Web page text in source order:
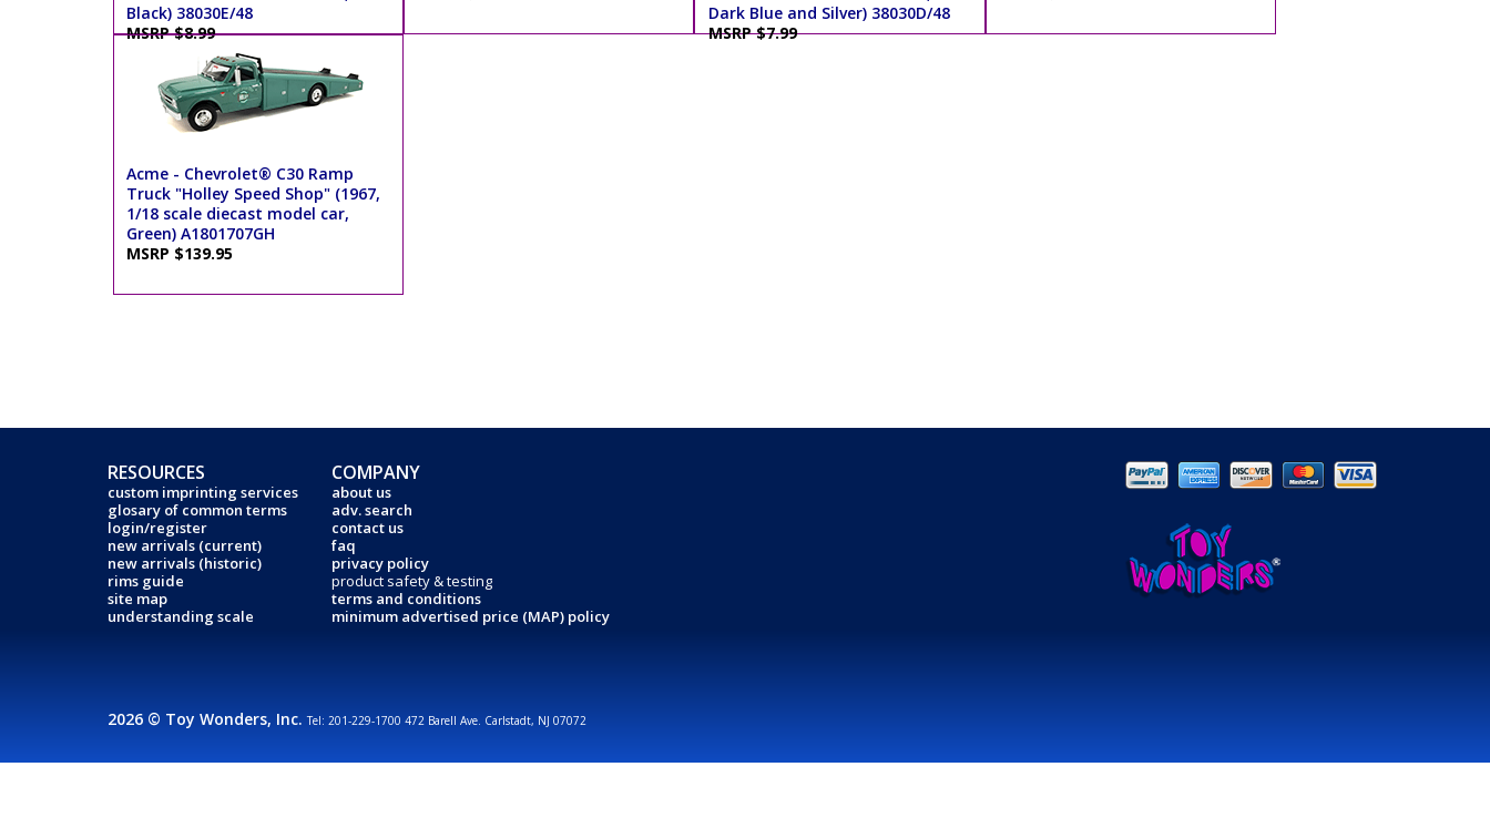
Black) 38030E/48
MSRP $8.99
Dark Blue and Silver) 38030D/48
MSRP $7.99
Acme - Chevrolet® C30 Ramp
Truck "Holley Speed Shop" (1967,
1/18 scale diecast model car,
Green) A1801707GH
MSRP $139.95
RESOURCES
custom imprinting services
glosary of common terms
login/register
new arrivals (current)
new arrivals (historic)
rims guide
site map
understanding scale
COMPANY
about us
adv. search
contact us
faq
privacy policy
product safety & testing
terms and conditions
minimum advertised price (MAP) policy
2026 © Toy Wonders, Inc.Tel: 201-229-1700 472 Barell Ave. Carlstadt, NJ 07072